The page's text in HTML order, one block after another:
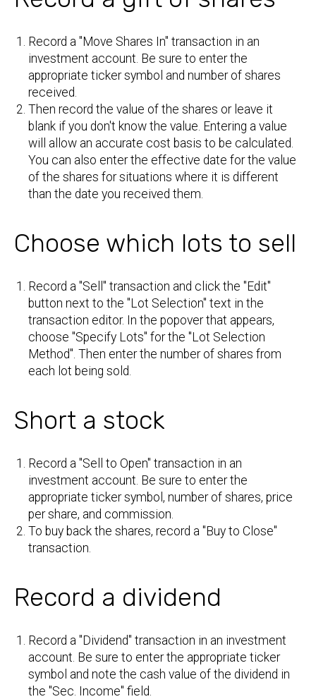
Record a "Move Shares In" transaction in an
investment account. Be sure to enter the
appropriate ticker symbol and number of shares
received.
Then record the value of the shares or leave it
blank if you don't know the value. Entering a value
will allow an accurate cost basis to be calculated.
You can also enter the effective date for the value
of the shares for situations where it is different
than the date you received them.
Choose which lots to sell
Record a "Sell" transaction and click the "Edit"
button next to the "Lot Selection" text in the
transaction editor. In the popover that appears,
choose "Specify Lots" for the "Lot Selection
Method". Then enter the number of shares from
each lot being sold.
Short a stock
Record a "Sell to Open" transaction in an
investment account. Be sure to enter the
appropriate ticker symbol, number of shares, price
per share, and commission.
To buy back the shares, record a "Buy to Close"
transaction.
Record a dividend
Record a "Dividend" transaction in an investment
account. Be sure to enter the appropriate ticker
symbol and note the cash value of the dividend in
the "Sec. Income" field.